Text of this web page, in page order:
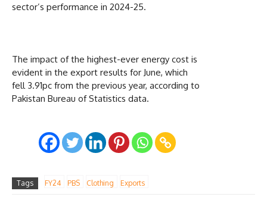
sector’s performance in 2024-25.
The impact of the highest-ever energy cost is
evident in the export results for June, which
fell 3.91pc from the previous year, according to
Pakistan Bureau of Statistics data.
Tags FY24 PBS Clothing Exports